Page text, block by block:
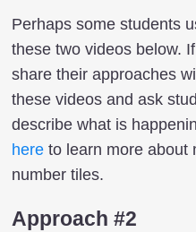
Perhaps some students
these two videos below.
share their approaches
these videos and ask
describe what is
here to learn more about
number tiles.
Approach #2